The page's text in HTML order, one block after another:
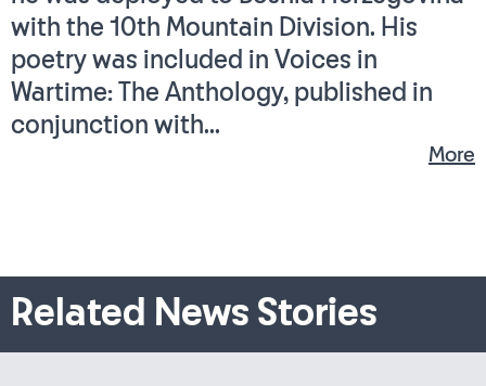
with the 10th Mountain Division. His
poetry was included in Voices in
Wartime: The Anthology, published in
conjunction with...
More
Related News Stories